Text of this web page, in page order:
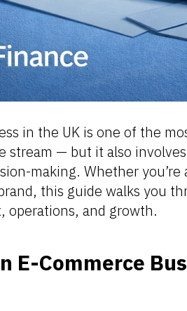
in the UK is one of the
stream — but it also
making. Whether
this guide walks you
operations, and growth.
E-Commerce